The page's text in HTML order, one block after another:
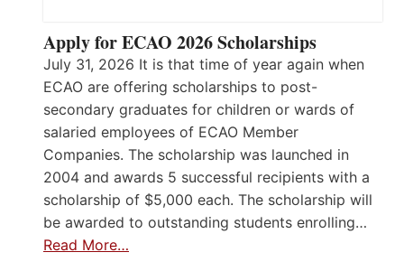
Apply for ECAO 2026 Scholarships
July 31, 2026 It is that time of year again when
ECAO are offering scholarships to post-
secondary graduates for children or wards of
salaried employees of ECAO Member
Companies. The scholarship was launched in
2004 and awards 5 successful recipients with a
scholarship of $5,000 each. The scholarship will
be awarded to outstanding students enrolling…
Read More…